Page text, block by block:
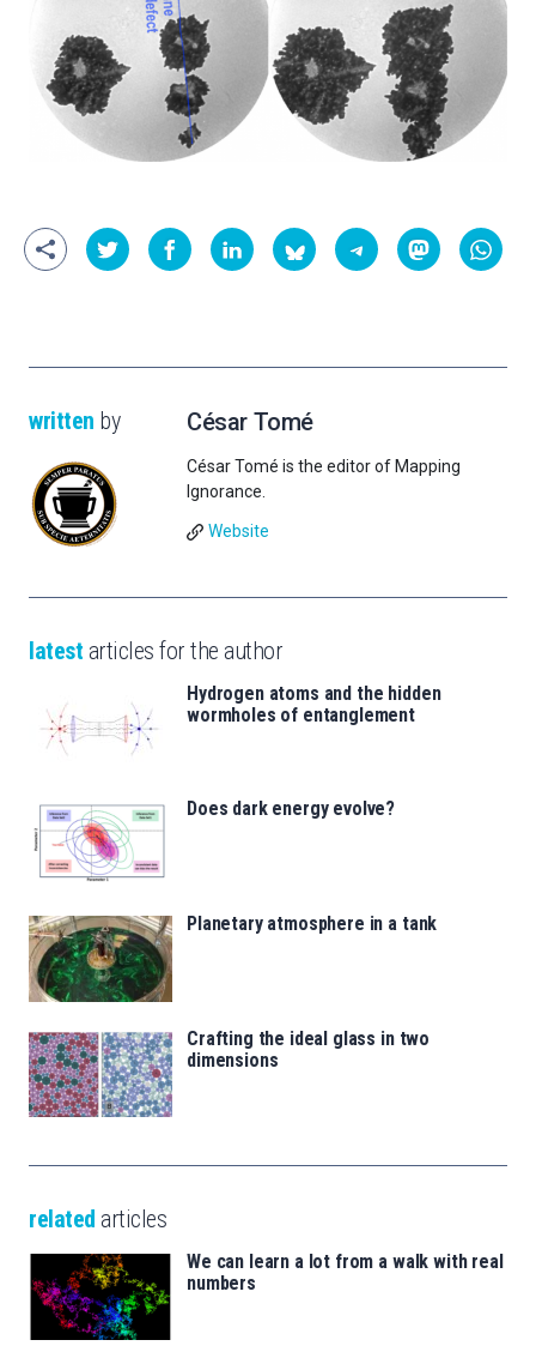
written by César Tomé
César Tomé is the editor of Mapping
Ignorance.
Website
latest articles for the author
Hydrogen atoms and the hidden
wormholes of entanglement
Does dark energy evolve?
Planetary atmosphere in a tank
Crafting the ideal glass in two
dimensions
related articles
We can learn a lot from a walk with real
numbers